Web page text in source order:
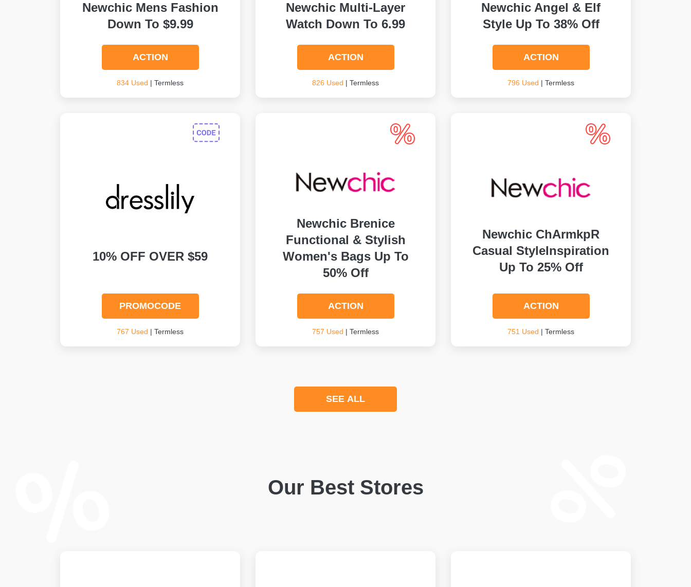
Newchic Mens Fashion
Down To $9.99
ACTION
834 Used | Termless
Newchic Multi-Layer
Watch Down To 6.99
ACTION
826 Used | Termless
Newchic Angel & Elf
Style Up To 38% Off
ACTION
796 Used | Termless
10% OFF OVER $59
PROMOCODE
767 Used | Termless
Newchic Brenice
Functional & Stylish
Women's Bags Up To
50% Off
ACTION
757 Used | Termless
Newchic ChArmkpR
Casual StyleInspiration
Up To 25% Off
ACTION
751 Used | Termless
SEE ALL
Our Best Stores